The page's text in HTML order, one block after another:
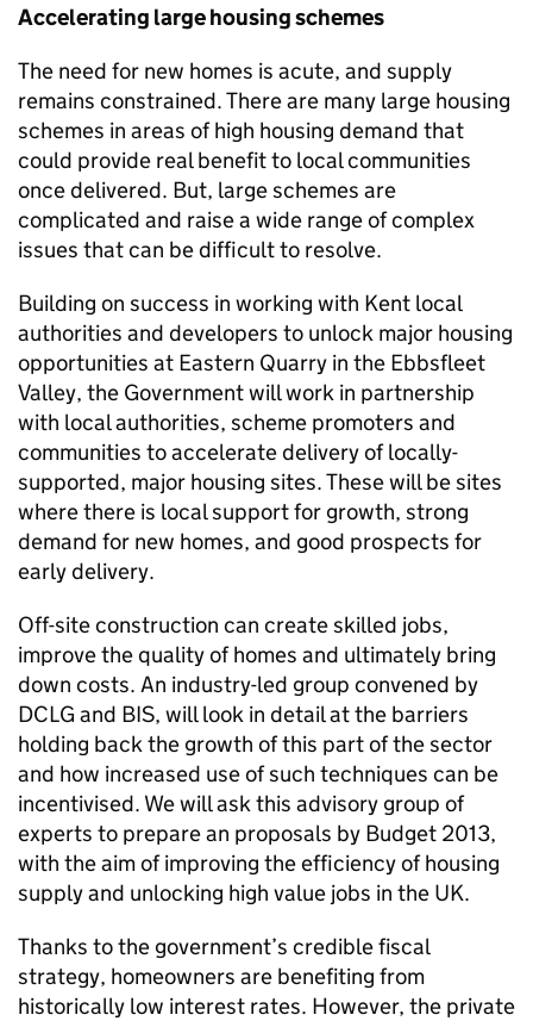
Accelerating large housing schemes
The need for new homes is acute, and supply
remains constrained. There are many large housing
schemes in areas of high housing demand that
could provide real benefit to local communities
once delivered. But, large schemes are
complicated and raise a wide range of complex
issues that can be difficult to resolve.
Building on success in working with Kent local
authorities and developers to unlock major housing
opportunities at Eastern Quarry in the Ebbsfleet
Valley, the Government will work in partnership
with local authorities, scheme promoters and
communities to accelerate delivery of locally-
supported, major housing sites. These will be sites
where there is local support for growth, strong
demand for new homes, and good prospects for
early delivery.
Off-site construction can create skilled jobs,
improve the quality of homes and ultimately bring
down costs. An industry-led group convened by
DCLG and BIS, will look in detail at the barriers
holding back the growth of this part of the sector
and how increased use of such techniques can be
incentivised. We will ask this advisory group of
experts to prepare an proposals by Budget 2013,
with the aim of improving the efficiency of housing
supply and unlocking high value jobs in the UK.
Thanks to the government’s credible fiscal
strategy, homeowners are benefiting from
historically low interest rates. However, the private